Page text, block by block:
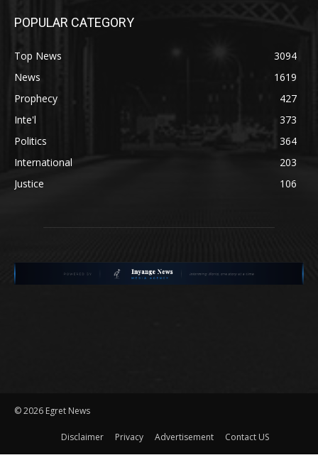
POPULAR CATEGORY
Top News
3094
News
1619
Prophecy
427
Inte'l
373
Politics
364
International
203
Justice
106
©2026 Egret News
Disclaimer Privacy Advertisement Contact US